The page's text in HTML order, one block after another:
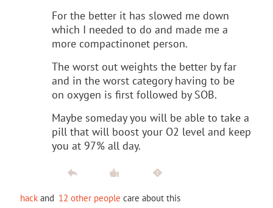
For the better it has slowed me down
which I needed to do and made me a
more compactinonet person.
The worst out weights the better by far
and in the worst category having to be
on oxygen is first followed by SOB.
Maybe someday you will be able to take a
pill that will boost your O2 level and keep
you at 97% all day.
hack and 12 other people care about this